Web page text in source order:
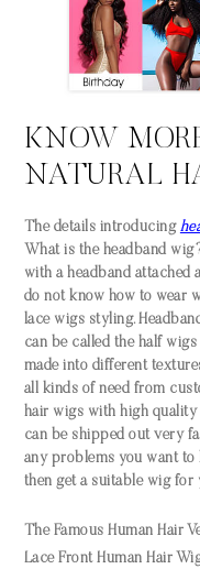
KNOW
NATURAL
The details introducing
What is the headband
with a headband attached
do not know how to wear
lace wigs styling.
can be called the half
made into different
all kinds of need from
hair wigs with high quality
can be shipped out very
any problems you want to
then get a suitable wig for
The Famous Human Hair
Lace Front Human Hair